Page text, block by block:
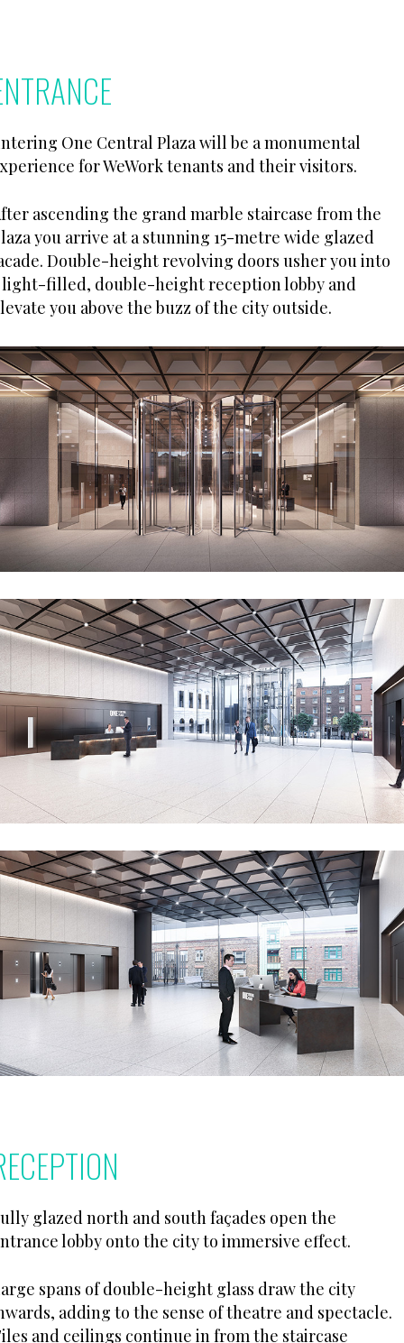
One Central Plaza will be a monumental
for WeWork tenants and their visitors.
ascending the grand marble staircase from the
you arrive at a stunning 15-metre wide glazed
Double-height revolving doors usher you into
light-filled, double-height reception lobby and
you above the buzz of the city outside.
glazed north and south façades open the
lobby onto the city to immersive effect.
spans of double-height glass draw the city
adding to the sense of theatre and spectacle.
and ceilings continue in from the staircase